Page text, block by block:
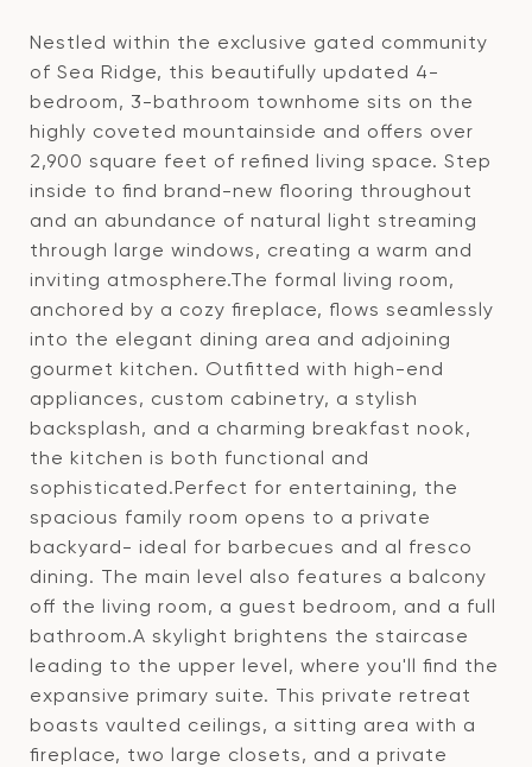
Nestled within the exclusive gated community
of Sea Ridge, this beautifully updated 4-
bedroom, 3-bathroom townhome sits on the
highly coveted mountainside and offers over
2,900 square feet of refined living space. Step
inside to find brand-new flooring throughout
and an abundance of natural light streaming
through large windows, creating a warm and
inviting atmosphere.The formal living room,
anchored by a cozy fireplace, flows seamlessly
into the elegant dining area and adjoining
gourmet kitchen. Outfitted with high-end
appliances, custom cabinetry, a stylish
backsplash, and a charming breakfast nook,
the kitchen is both functional and
sophisticated.Perfect for entertaining, the
spacious family room opens to a private
backyard- ideal for barbecues and al fresco
dining. The main level also features a balcony
off the living room, a guest bedroom, and a full
bathroom.A skylight brightens the staircase
leading to the upper level, where you'll find the
expansive primary suite. This private retreat
boasts vaulted ceilings, a sitting area with a
fireplace, two large closets, and a private